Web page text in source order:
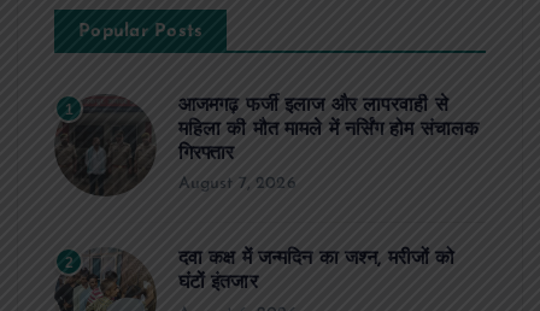
Popular Posts
1
आजमगढ़ फर्जी इलाज और लापरवाही से
महिला की मौत मामले में नर्सिंग होम संचालक
गिरफ्तार
August 7, 2026
2
दवा कक्ष में जन्मदिन का जश्न, मरीजों को
घंटों इंतजार